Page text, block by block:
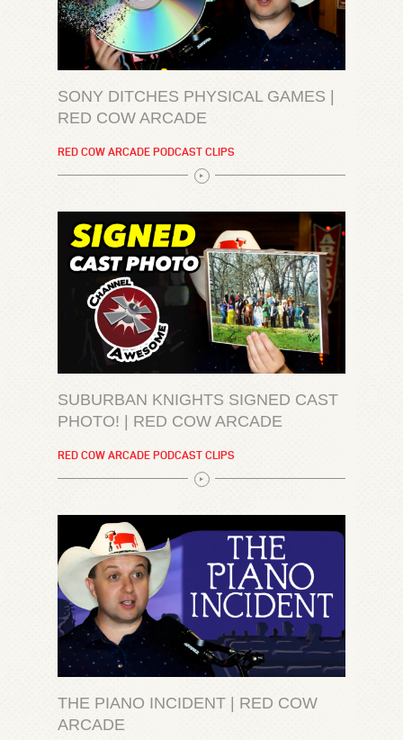
SONY DITCHES PHYSICAL GAMES |
RED COW ARCADE
RED COW ARCADE PODCAST CLIPS
SUBURBAN KNIGHTS SIGNED CAST
PHOTO! | RED COW ARCADE
RED COW ARCADE PODCAST CLIPS
THE PIANO INCIDENT | RED COW
ARCADE